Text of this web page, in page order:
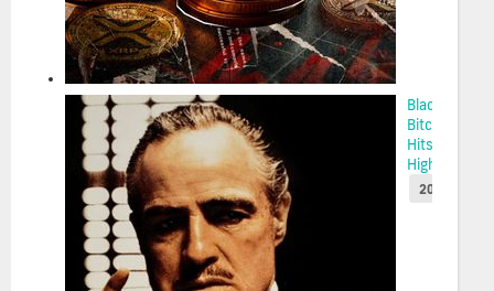
BlackRock’s
Bitcoin ETF
Hits 2-Week
High as $...
2025-05-22